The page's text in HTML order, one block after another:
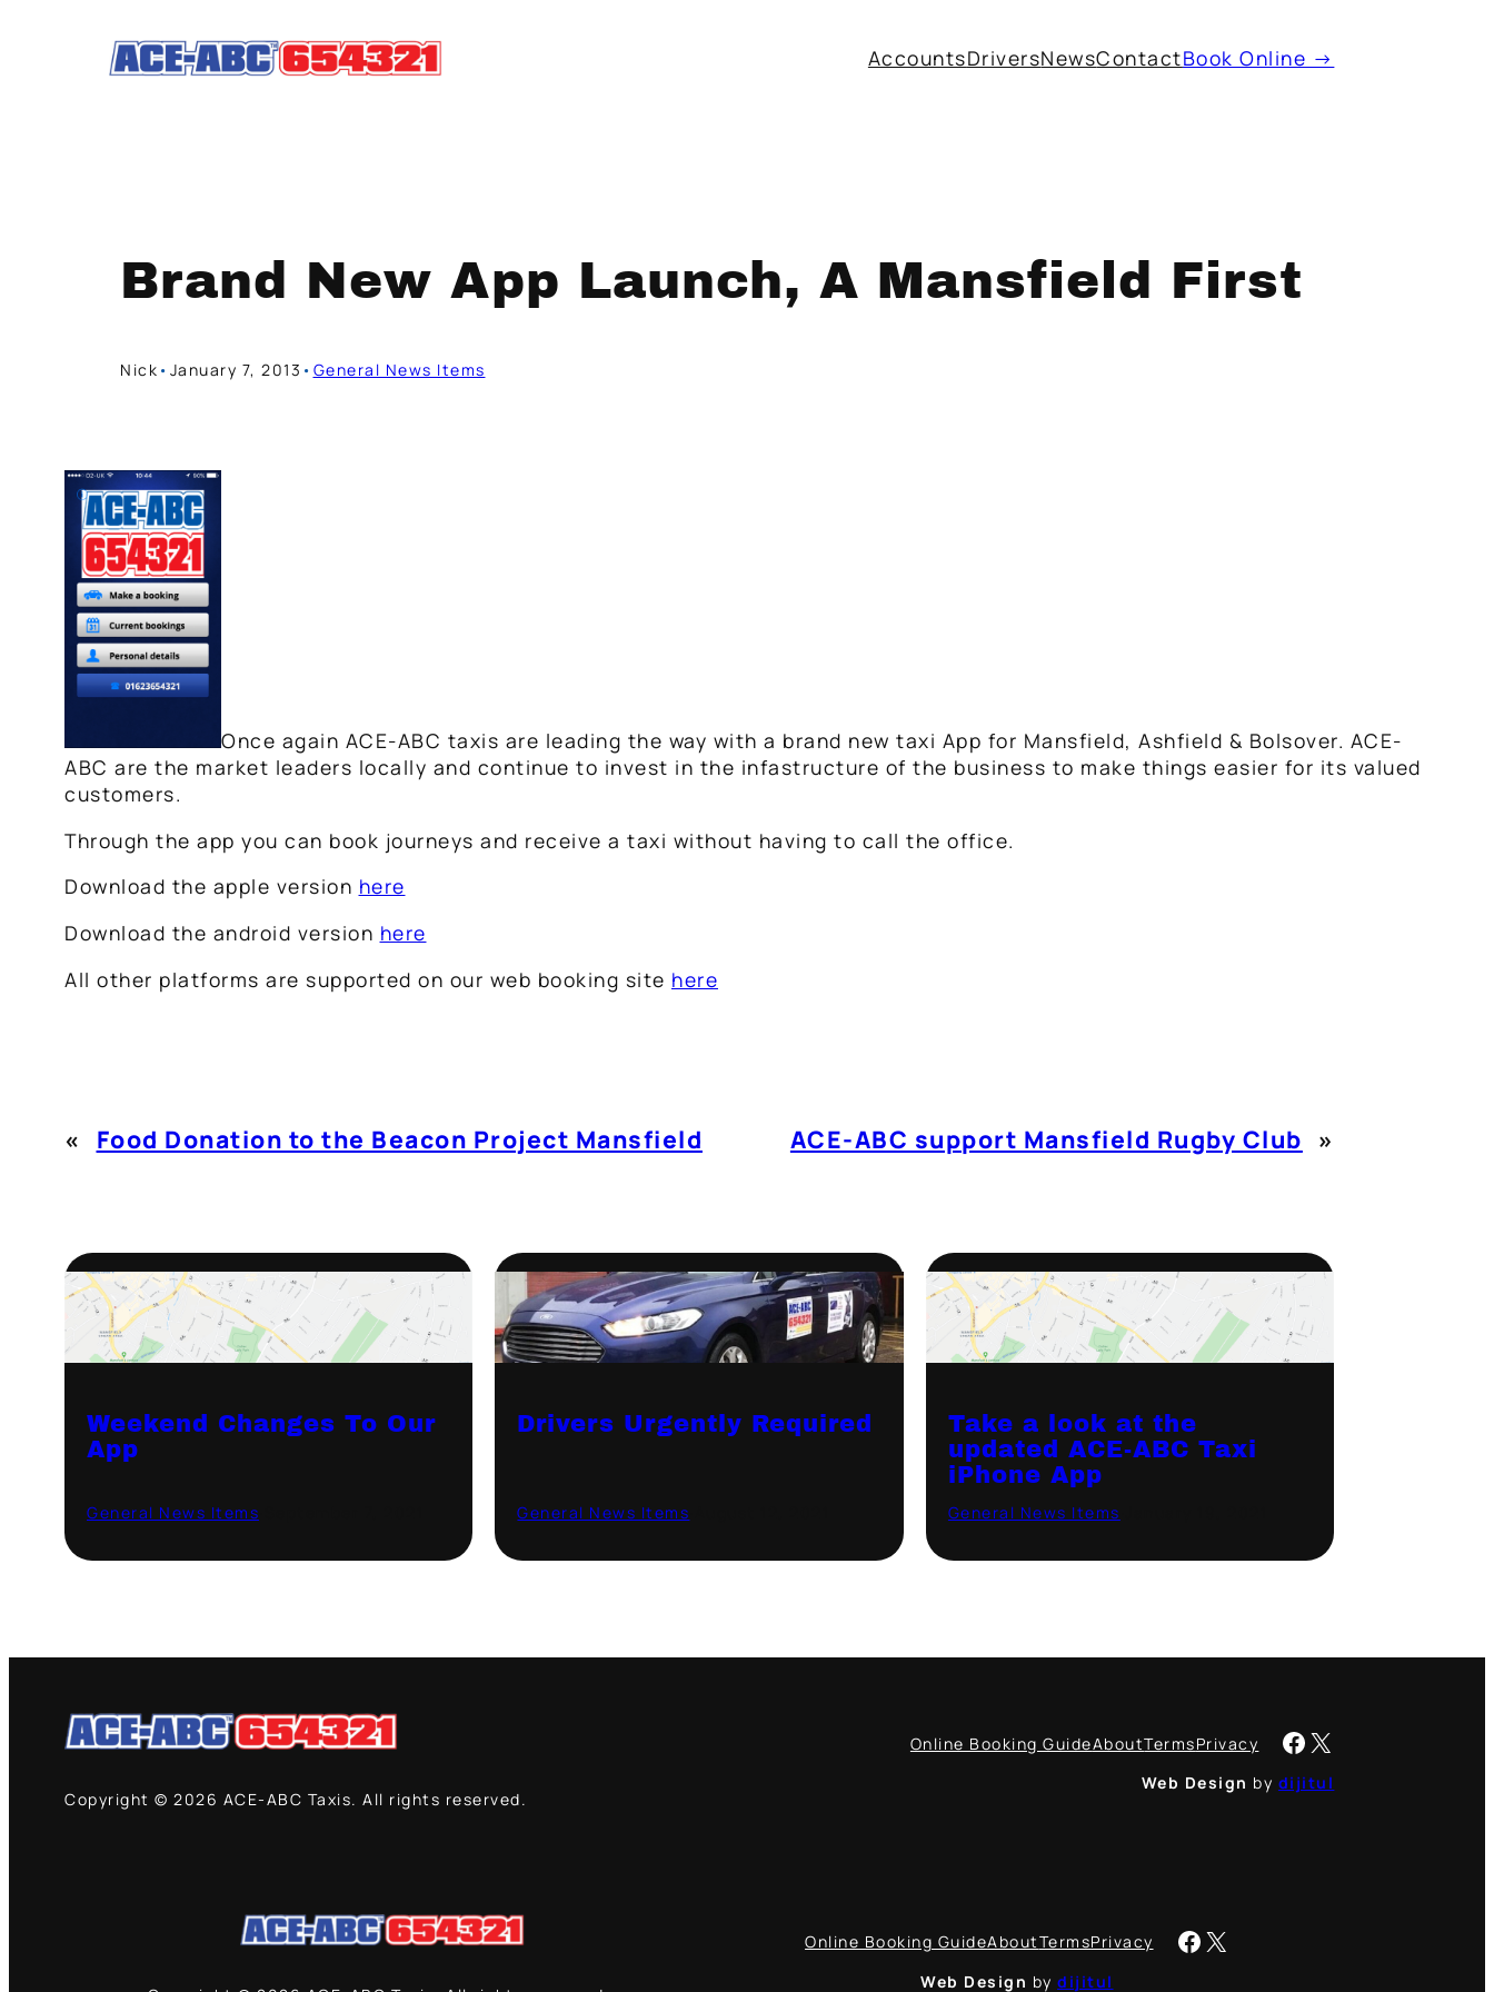
AccountsDriversNewsContactBook Online →
Brand New App Launch, A Mansfield First
Nick • January 7, 2013 • General News Items
Once again ACE-ABC taxis are leading the way with a brand new taxi App for Mansfield, Ashfield & Bolsover. ACE-
ABC are the market leaders locally and continue to invest in the infastructure of the business to make things easier for its valued
customers.
Through the app you can book journeys and receive a taxi without having to call the office.
Download the apple version here
Download the android version here
All other platforms are supported on our web booking site here
« Food Donation to the Beacon Project Mansfield ACE-ABC support Mansfield Rugby Club »
Weekend Changes To Our
App
General News Items
Drivers Urgently Required
General News Items
Take a look at the
updated ACE-ABC Taxi
iPhone App
General News Items
Copyright © 2026 ACE-ABC Taxis. All rights reserved.
Online Booking GuideAboutTermsPrivacy Facebook X
Web Design by dijitul
Online Booking GuideAboutTermsPrivacy Facebook X
Web Design bydijitul